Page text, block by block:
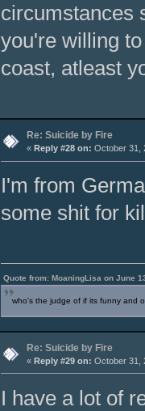
circumstances
you're willing
coast, atleast
Re: Suicide by Fire
« Reply #28 on: October 31,
I'm from
some shit for
Quote from: MoaningLisa on June
who's the judge of if its funny and
Re: Suicide by Fire
« Reply #29 on: October 31,
I have a lot of